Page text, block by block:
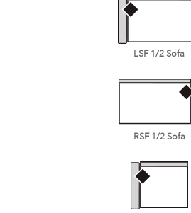
LSF 1/2 Sofa
RSF 1/2 Sofa